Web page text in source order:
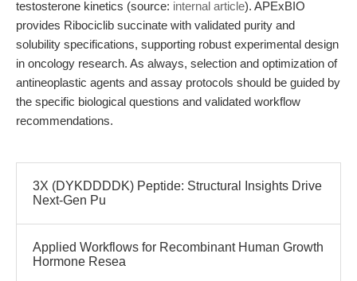
testosterone kinetics (source: internal article). APExBIO
provides Ribociclib succinate with validated purity and
solubility specifications, supporting robust experimental design
in oncology research. As always, selection and optimization of
antineoplastic agents and assay protocols should be guided by
the specific biological questions and validated workflow
recommendations.
3X (DYKDDDDK) Peptide: Structural Insights Drive
Next-Gen Pu
Applied Workflows for Recombinant Human Growth
Hormone Resea